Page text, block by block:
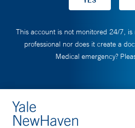
This account is not monitored 24/7, is
professional nor does it create a
Medical emergency?